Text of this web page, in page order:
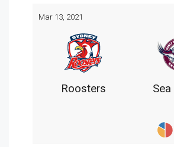
Mar 13, 2021
Roosters